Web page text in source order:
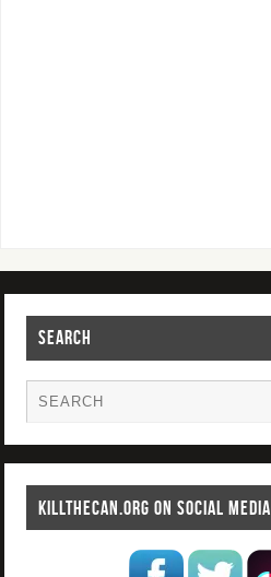
SEARCH
KILLTHECAN.ORG ON SOCIAL MEDIA